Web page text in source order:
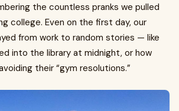
the countless pranks we pulled
college. Even on the first day, our
from work to random stories — like
into the library at midnight, or how
their “gym resolutions.”